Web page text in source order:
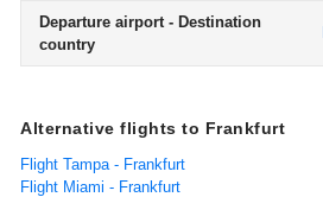
Departure airport - Destination
country
Alternative flights to Frankfurt
Flight Tampa - Frankfurt
Flight Miami - Frankfurt